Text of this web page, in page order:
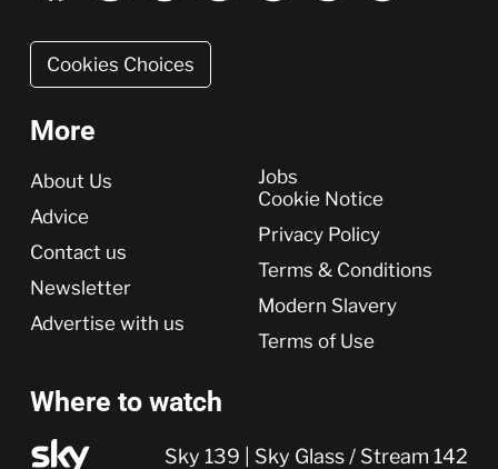
Cookies Choices
More
More
About Us
Advice
Contact us
Newsletter
Advertise with us
Jobs
Cookie Notice
Privacy Policy
Terms & Conditions
Modern Slavery
Terms of Use
Where to watch
Sky 139 | Sky Glass / Stream 142